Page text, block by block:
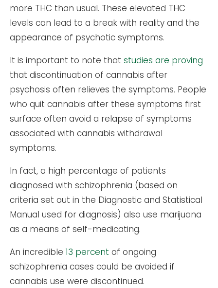
more THC than usual. These elevated THC
levels can lead to a break with reality and the
appearance of psychotic symptoms.
It is important to note that studies are proving
that discontinuation of cannabis after
psychosis often relieves the symptoms. People
who quit cannabis after these symptoms first
surface often avoid a relapse of symptoms
associated with cannabis withdrawal
symptoms.
In fact, a high percentage of patients
diagnosed with schizophrenia (based on
criteria set out in the Diagnostic and Statistical
Manual used for diagnosis) also use marijuana
as a means of self-medicating.
An incredible 13 percent of ongoing
schizophrenia cases could be avoided if
cannabis use were discontinued.